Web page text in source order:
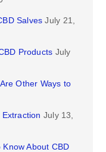
Salves July 21,
Products July
Other Ways to
July 13,
About CBD